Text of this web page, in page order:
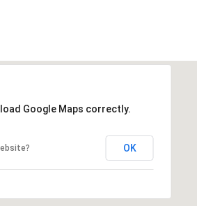
Google Maps correctly.
OK